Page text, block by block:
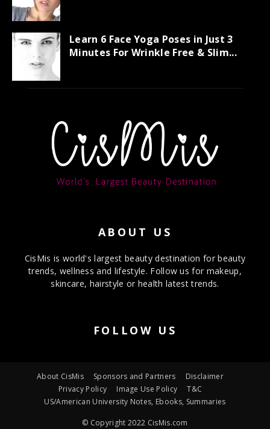
Learn 6 Face Yoga Poses in Just 3
Minutes For Wrinkle Free & Slim...
ABOUT US
CisMis is world's largest beauty destination for beauty
trends, wellness and lifestyle. Follow us for makeup,
skincare, hairstyle or health latest trends.
FOLLOW US
About CisMis Sponsors and Partners
Disclaimer
Privacy Policy
Image Use Policy
T&C
US/American University Notes, Ebooks, Summaries
© Copyright 2022 CisMis.com